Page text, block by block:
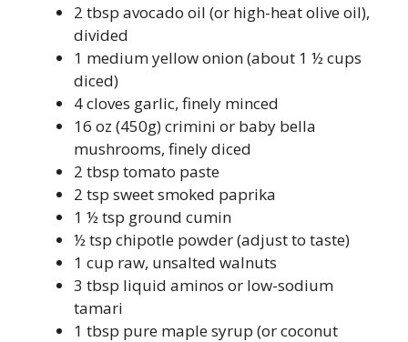
2 tbsp avocado oil (or high-heat olive oil),
divided
1 medium yellow onion (about 1 ½ cups
diced)
4 cloves garlic, finely minced
16 oz (450g) crimini or baby bella
mushrooms, finely diced
2 tbsp tomato paste
2 tsp sweet smoked paprika
1 ½ tsp ground cumin
½ tsp chipotle powder (adjust to taste)
1 cup raw, unsalted walnuts
3 tbsp liquid aminos or low-sodium
tamari
1 tbsp pure maple syrup (or coconut